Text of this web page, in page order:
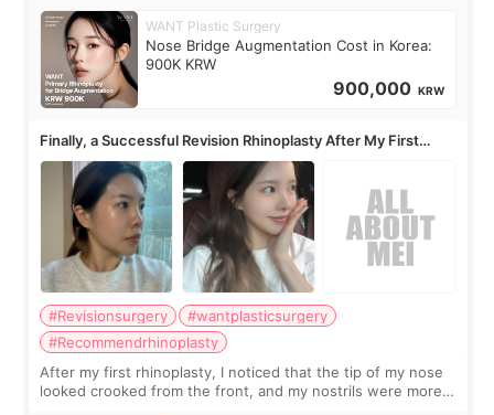
WANT Plastic Surgery
Nose Bridge Augmentation Cost in Korea:
900K KRW
900,000 KRW
Finally, a Successful Revision Rhinoplasty After My First
Surgery Didn't Turn Out as Expected
#Revisionsurgery
#wantplasticsurgery
#Recommendrhinoplasty
After my first rhinoplasty, I noticed that the tip of my nose
looked crooked from the front, and my nostrils were more